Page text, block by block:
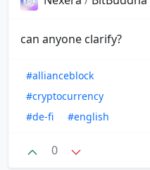
can anyone clarify?
#allianceblock
#cryptocurrency
#de-fi
#english
0